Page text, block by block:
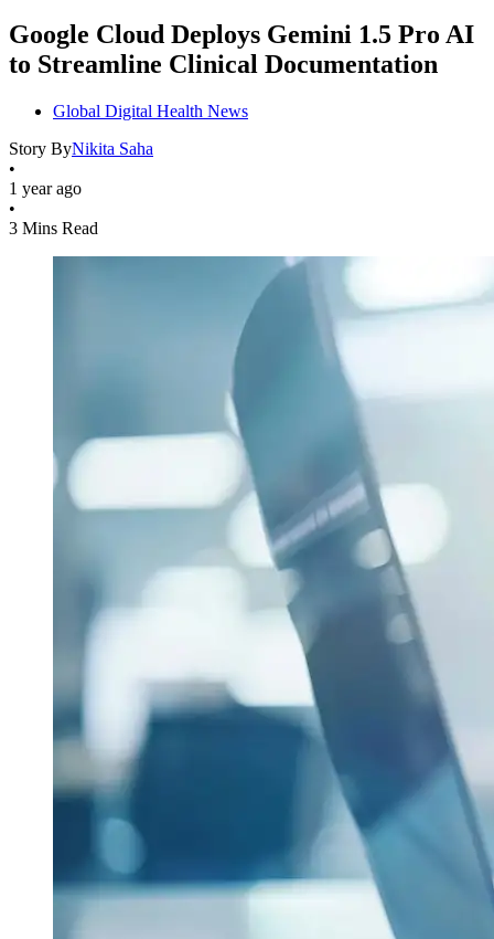
Google Cloud Deploys Gemini 1.5 Pro AI
to Streamline Clinical Documentation
Global Digital Health News
Story ByNikita Saha
•
1 year ago
•
3 Mins Read